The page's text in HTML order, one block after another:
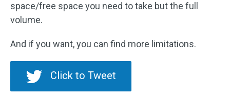
space/free space you need to take but the full
volume.
And if you want, you can find more limitations.
Click to Tweet